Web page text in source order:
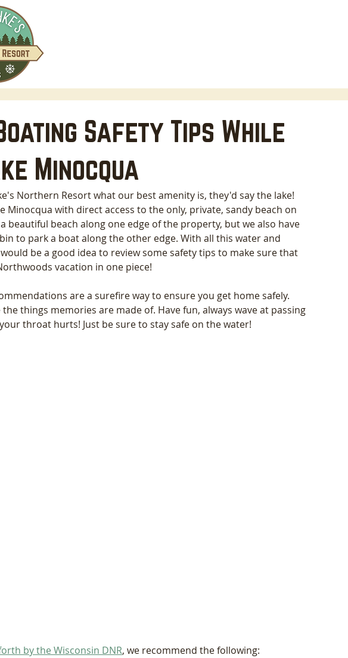
Safety Tips While
Minocqua
Northern Resort what our best amenity is, they'd say the lake!
Minocqua with direct access to the only, private, sandy beach on
beautiful beach along one edge of the property, but we also have
to park a boat along the other edge. With all this water and
be a good idea to review some safety tips to make sure that
vacation in one piece!
are a surefire way to ensure you get home safely.
things memories are made of. Have fun, always wave at passing
throat hurts! Just be sure to stay safe on the water!
by the Wisconsin DNR, we recommend the following: